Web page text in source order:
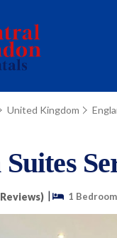
United Kingdom
| 1 Bedroom